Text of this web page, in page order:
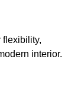
flexibility,
interior.